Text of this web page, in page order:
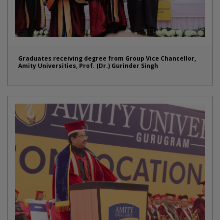
Graduates receiving degree from Group Vice Chancellor,
Amity Universities, Prof. (Dr.) Gurinder Singh